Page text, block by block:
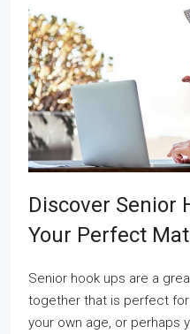
Discover Senior
Your Perfect
Senior hook ups are a
together that is perfect for
your own age, or perhaps